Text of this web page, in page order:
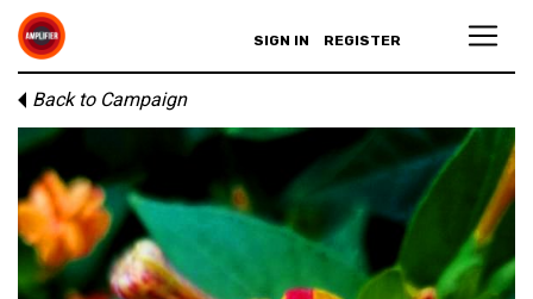
SIGN IN REGISTER
Back to Campaign